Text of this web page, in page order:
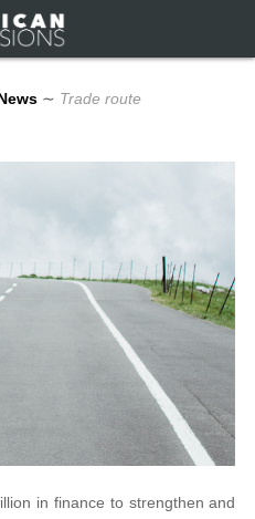
∼ Trade route
in finance to strengthen and